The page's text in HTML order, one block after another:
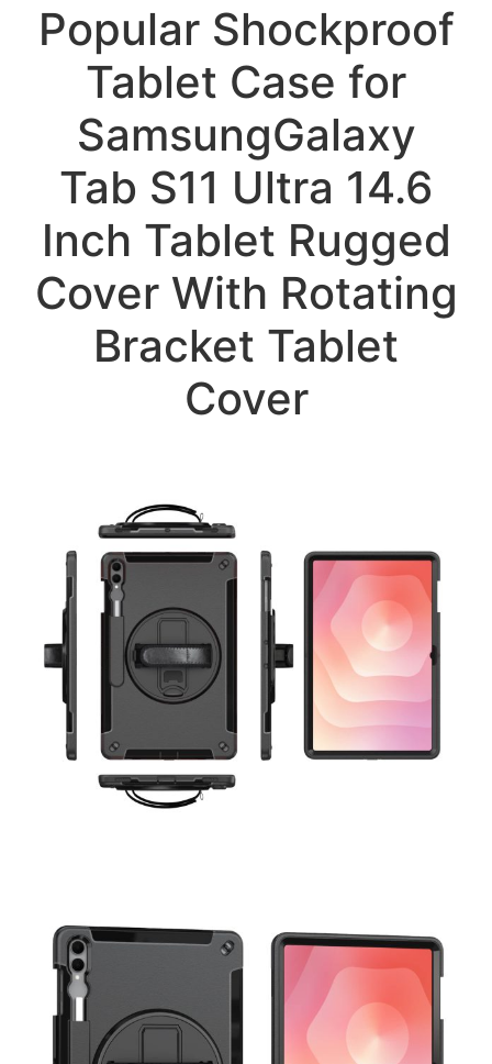
Popular Shockproof
Tablet Case for
SamsungGalaxy
Tab S11 Ultra 14.6
Inch Tablet Rugged
Cover With Rotating
Bracket Tablet
Cover